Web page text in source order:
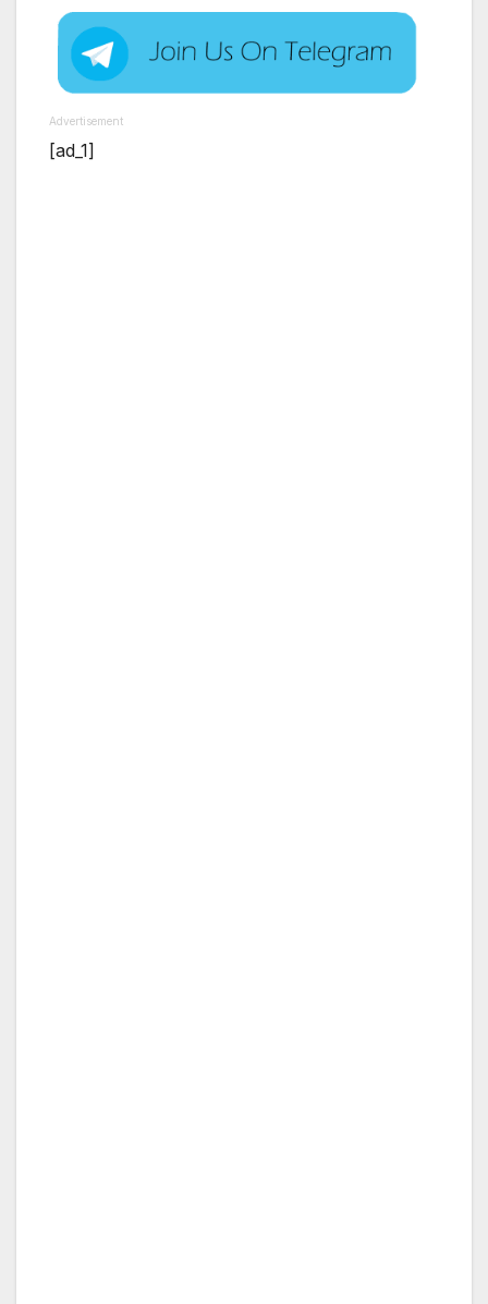
Advertisement
[ad_1]